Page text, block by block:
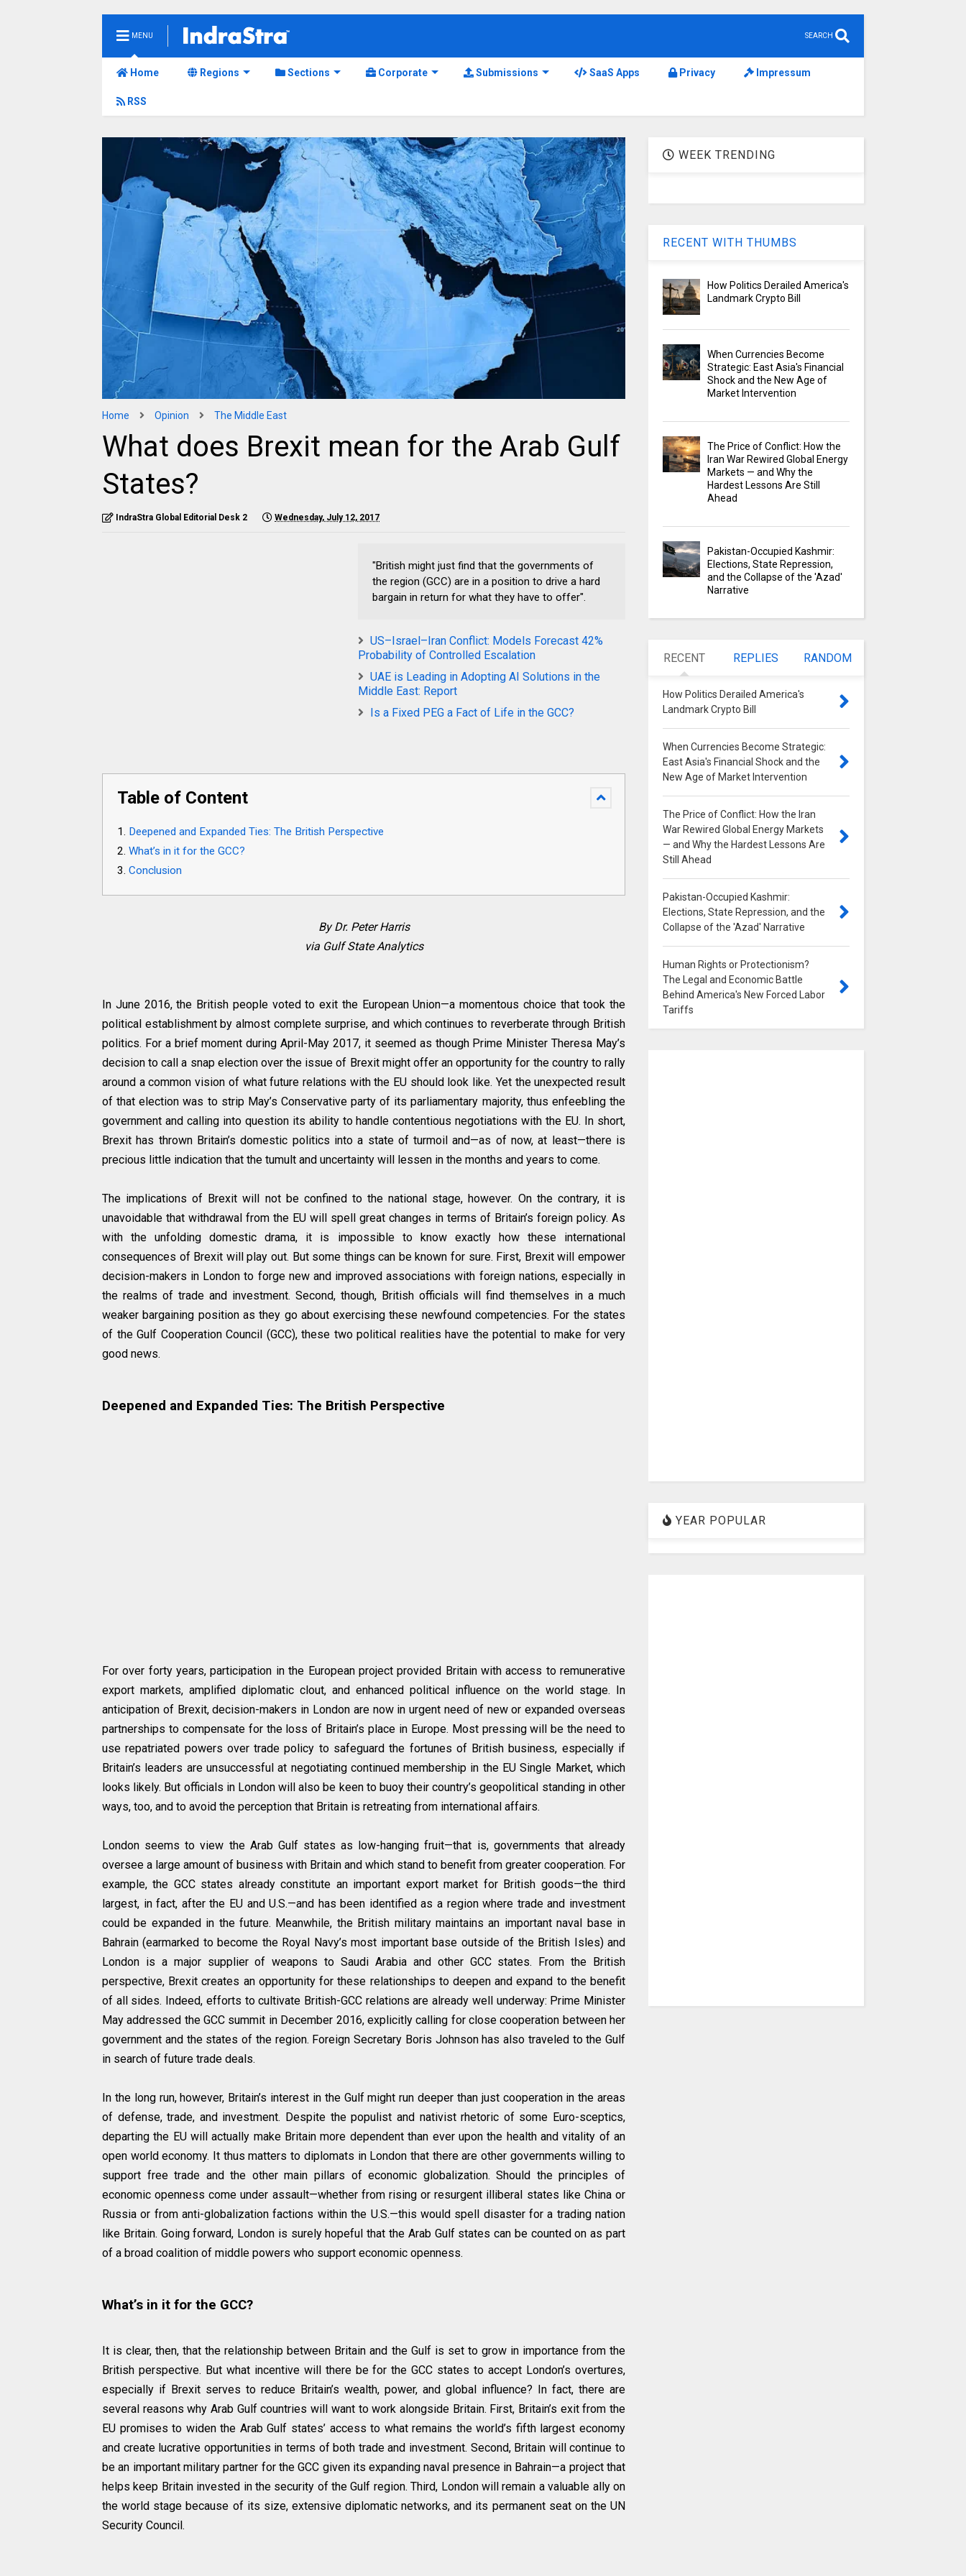
MENU SEARCH
Home Regions Sections Corporate Submissions SaaS Apps Privacy Impressum
RSS
Home Opinion The Middle East
What does Brexit mean for the Arab Gulf
States?
IndraStra Global Editorial Desk 2 Wednesday, July 12, 2017
"British might just find that the governments of
the region (GCC) are in a position to drive a hard
bargain in return for what they have to offer".
US–Israel–Iran Conflict: Models Forecast 42%
Probability of Controlled Escalation
UAE is Leading in Adopting AI Solutions in the
Middle East: Report
Is a Fixed PEG a Fact of Life in the GCC?
Table of Content
Deepened and Expanded Ties: The British Perspective
What’s in it for the GCC?
Conclusion
By Dr. Peter Harris
via Gulf State Analytics
In June 2016, the British people voted to exit the European Union—a momentous choice that took the
political establishment by almost complete surprise, and which continues to reverberate through British
politics. For a brief moment during April-May 2017, it seemed as though Prime Minister Theresa May’s
decision to call a snap election over the issue of Brexit might offer an opportunity for the country to rally
around a common vision of what future relations with the EU should look like. Yet the unexpected result
of that election was to strip May’s Conservative party of its parliamentary majority, thus enfeebling the
government and calling into question its ability to handle contentious negotiations with the EU. In short,
Brexit has thrown Britain’s domestic politics into a state of turmoil and—as of now, at least—there is
precious little indication that the tumult and uncertainty will lessen in the months and years to come.
The implications of Brexit will not be confined to the national stage, however. On the contrary, it is
unavoidable that withdrawal from the EU will spell great changes in terms of Britain’s foreign policy. As
with the unfolding domestic drama, it is impossible to know exactly how these international
consequences of Brexit will play out. But some things can be known for sure. First, Brexit will empower
decision-makers in London to forge new and improved associations with foreign nations, especially in
the realms of trade and investment. Second, though, British officials will find themselves in a much
weaker bargaining position as they go about exercising these newfound competencies. For the states
of the Gulf Cooperation Council (GCC), these two political realities have the potential to make for very
good news.
Deepened and Expanded Ties: The British Perspective
For over forty years, participation in the European project provided Britain with access to remunerative
export markets, amplified diplomatic clout, and enhanced political influence on the world stage. In
anticipation of Brexit, decision-makers in London are now in urgent need of new or expanded overseas
partnerships to compensate for the loss of Britain’s place in Europe. Most pressing will be the need to
use repatriated powers over trade policy to safeguard the fortunes of British business, especially if
Britain’s leaders are unsuccessful at negotiating continued membership in the EU Single Market, which
looks likely. But officials in London will also be keen to buoy their country’s geopolitical standing in other
ways, too, and to avoid the perception that Britain is retreating from international affairs.
London seems to view the Arab Gulf states as low-hanging fruit—that is, governments that already
oversee a large amount of business with Britain and which stand to benefit from greater cooperation. For
example, the GCC states already constitute an important export market for British goods—the third
largest, in fact, after the EU and U.S.—and has been identified as a region where trade and investment
could be expanded in the future. Meanwhile, the British military maintains an important naval base in
Bahrain (earmarked to become the Royal Navy’s most important base outside of the British Isles) and
London is a major supplier of weapons to Saudi Arabia and other GCC states. From the British
perspective, Brexit creates an opportunity for these relationships to deepen and expand to the benefit
of all sides. Indeed, efforts to cultivate British-GCC relations are already well underway: Prime Minister
May addressed the GCC summit in December 2016, explicitly calling for close cooperation between her
government and the states of the region. Foreign Secretary Boris Johnson has also traveled to the Gulf
in search of future trade deals.
In the long run, however, Britain’s interest in the Gulf might run deeper than just cooperation in the areas
of defense, trade, and investment. Despite the populist and nativist rhetoric of some Euro-sceptics,
departing the EU will actually make Britain more dependent than ever upon the health and vitality of an
open world economy. It thus matters to diplomats in London that there are other governments willing to
support free trade and the other main pillars of economic globalization. Should the principles of
economic openness come under assault—whether from rising or resurgent illiberal states like China or
Russia or from anti-globalization factions within the U.S.—this would spell disaster for a trading nation
like Britain. Going forward, London is surely hopeful that the Arab Gulf states can be counted on as part
of a broad coalition of middle powers who support economic openness.
What’s in it for the GCC?
It is clear, then, that the relationship between Britain and the Gulf is set to grow in importance from the
British perspective. But what incentive will there be for the GCC states to accept London’s overtures,
especially if Brexit serves to reduce Britain’s wealth, power, and global influence? In fact, there are
several reasons why Arab Gulf countries will want to work alongside Britain. First, Britain’s exit from the
EU promises to widen the Arab Gulf states’ access to what remains the world’s fifth largest economy
and create lucrative opportunities in terms of both trade and investment. Second, Britain will continue to
be an important military partner for the GCC given its expanding naval presence in Bahrain—a project that
helps keep Britain invested in the security of the Gulf region. Third, London will remain a valuable ally on
the world stage because of its size, extensive diplomatic networks, and its permanent seat on the UN
Security Council.
WEEK TRENDING
RECENT WITH THUMBS
How Politics Derailed America's
Landmark Crypto Bill
When Currencies Become
Strategic: East Asia's Financial
Shock and the New Age of
Market Intervention
The Price of Conflict: How the
Iran War Rewired Global Energy
Markets — and Why the
Hardest Lessons Are Still
Ahead
Pakistan-Occupied Kashmir:
Elections, State Repression,
and the Collapse of the 'Azad'
Narrative
RECENT REPLIES RANDOM
How Politics Derailed America's
Landmark Crypto Bill
When Currencies Become Strategic:
East Asia's Financial Shock and the
New Age of Market Intervention
The Price of Conflict: How the Iran
War Rewired Global Energy Markets
— and Why the Hardest Lessons Are
Still Ahead
Pakistan-Occupied Kashmir:
Elections, State Repression, and the
Collapse of the 'Azad' Narrative
Human Rights or Protectionism?
The Legal and Economic Battle
Behind America's New Forced Labor
Tariffs
YEAR POPULAR